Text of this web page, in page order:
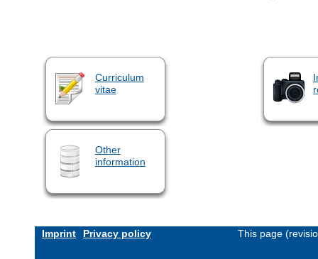
Curriculum
vitae
Other
information
Imprint Privacy policy This page